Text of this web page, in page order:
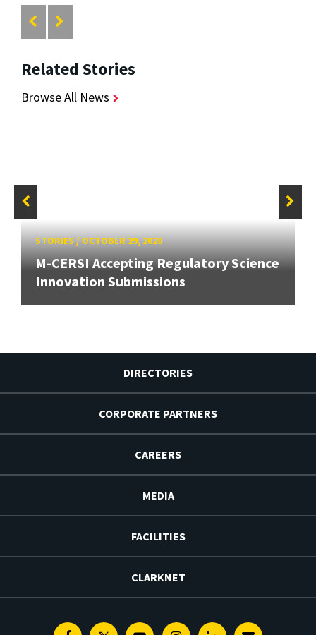
Related Stories
Browse All News
STORIES/OCTOBER 29, 2020
M-CERSI Accepting Regulatory Science
Innovation Submissions
DIRECTORIES
CORPORATE PARTNERS
CAREERS
MEDIA
FACILITIES
CLARKNET